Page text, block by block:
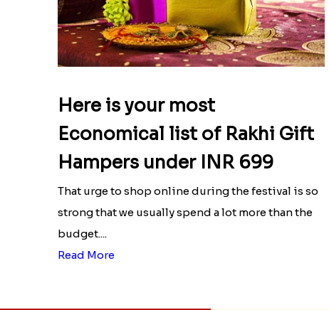
Here is your most
Economical list of Rakhi Gift
Hampers under INR 699
That urge to shop online during the festival is so
strong that we usually spend a lot more than the
budget....
Read More